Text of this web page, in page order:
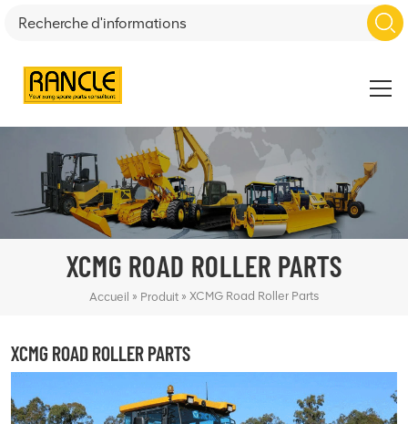
XCMG ROAD ROLLER PARTS
Accueil » Produit » XCMG Road Roller Parts
XCMG ROAD ROLLER PARTS